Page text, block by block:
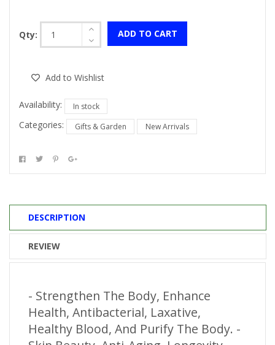
Qty: ADD TO CART
Add to Wishlist
Availability: In stock
Categories: Gifts & Garden New Arrivals
DESCRIPTION
REVIEW
- Strengthen The Body, Enhance
Health, Antibacterial, Laxative,
Healthy Blood, And Purify The Body. -